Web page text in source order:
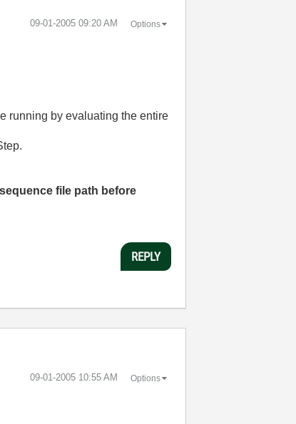
‎09-01-2005 09:20 AM Options
running by evaluating the entire
file path before
REPLY
‎09-01-2005 10:55 AM Options